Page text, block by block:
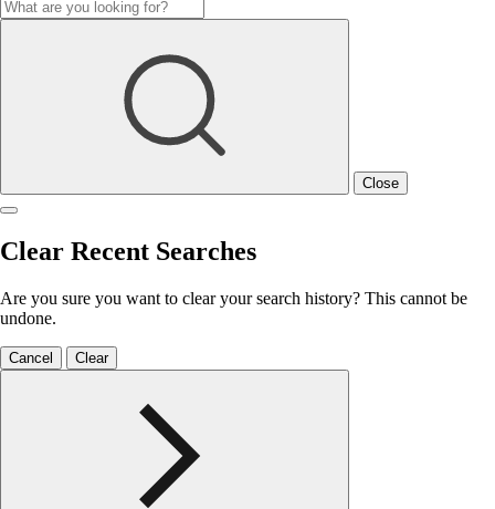
Close
Clear Recent Searches
Are you sure you want to clear your search history? This cannot be
undone.
Cancel Clear